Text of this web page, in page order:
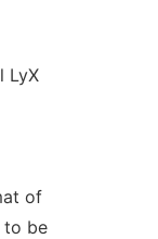
LyX
of
to be